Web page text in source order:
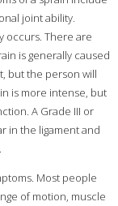
joint ability.
occurs. There are
is generally caused
but the person will
is more intense, but
A Grade III or
in the ligament and
Most people
of motion, muscle